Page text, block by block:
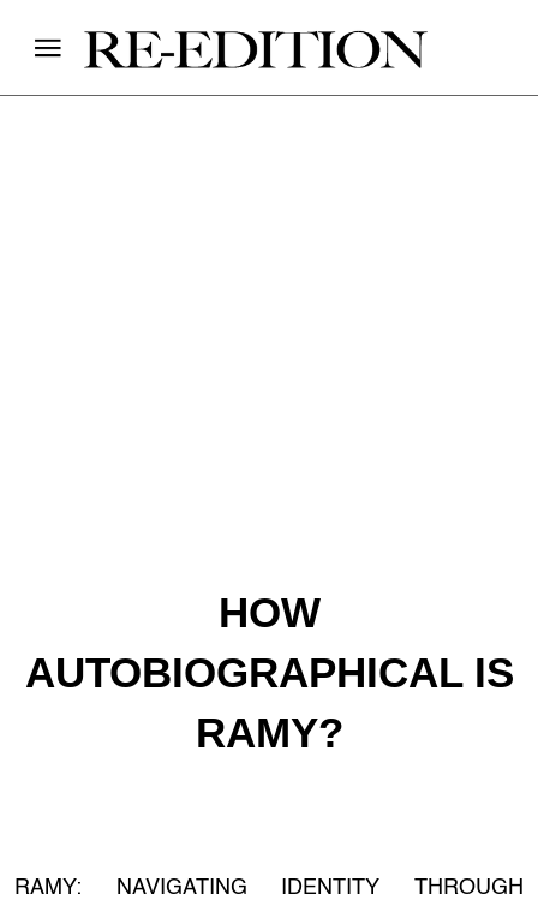
HOW
AUTOBIOGRAPHICAL IS
RAMY?
RAMY: NAVIGATING IDENTITY THROUGH